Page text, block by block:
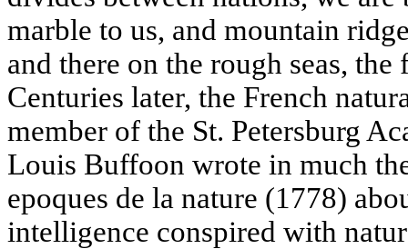
marble to us, and mountain
and there on the rough seas,
Centuries later, the French
member of the St. Petersburg
Louis Buffoon wrote in much
epoques de la nature (1778)
intelligence conspired with